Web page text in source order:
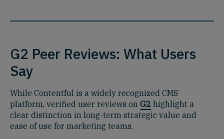
G2 Peer Reviews: What Users
Say
While Contentful is a widely recognized CMS
platform, verified user reviews on G2 highlight a
clear distinction in long-term strategic value and
ease of use for marketing teams.